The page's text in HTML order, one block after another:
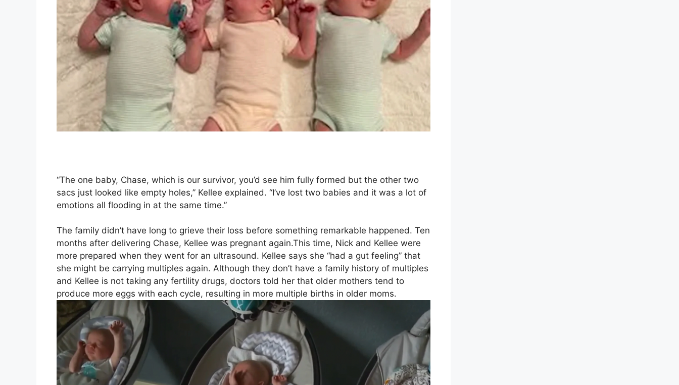
“The one baby, Chase, which is our survivor, you’d see him fully formed but the other two
sacs just looked like empty holes,” Kellee explained. “I’ve lost two babies and it was a lot of
emotions all flooding in at the same time.”
The family didn’t have long to grieve their loss before something remarkable happened. Ten
months after delivering Chase, Kellee was pregnant again.This time, Nick and Kellee were
more prepared when they went for an ultrasound. Kellee says she “had a gut feeling” that
she might be carrying multiples again. Although they don’t have a family history of multiples
and Kellee is not taking any fertility drugs, doctors told her that older mothers tend to
produce more eggs with each cycle, resulting in more multiple births in older moms.